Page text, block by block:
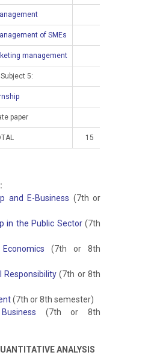
of SMEs
management
5:
paper
15
and E-Business (7th or
in the Public Sector(7th
(7th or 8th
Responsibility (7th or 8th
(7th or 8th semester)
(7th or 8th
ANALYSIS